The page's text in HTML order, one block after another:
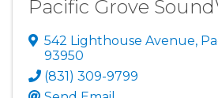
Pacific Grove
542 Lighthouse Avenue,
93950
(831) 309-9799